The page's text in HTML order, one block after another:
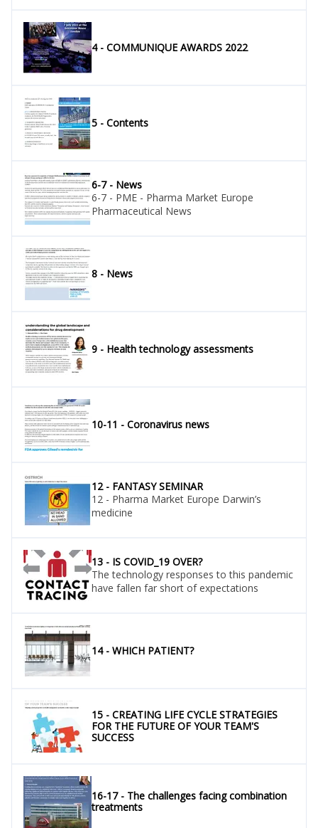
4 - COMMUNIQUE AWARDS 2022
5 - Contents
6-7 - News
6-7 - PME - Pharma Market Europe
Pharmaceutical News
8 - News
9 - Health technology assessments
10-11 - Coronavirus news
12 - FANTASY SEMINAR
12 - Pharma Market Europe Darwin’s
medicine
13 - IS COVID_19 OVER?
The technology responses to this pandemic
have fallen far short of expectations
14 - WHICH PATIENT?
15 - CREATING LIFE CYCLE STRATEGIES
FOR THE FUTURE OF YOUR TEAM'S
SUCCESS
16-17 - The challenges facing combination
treatments